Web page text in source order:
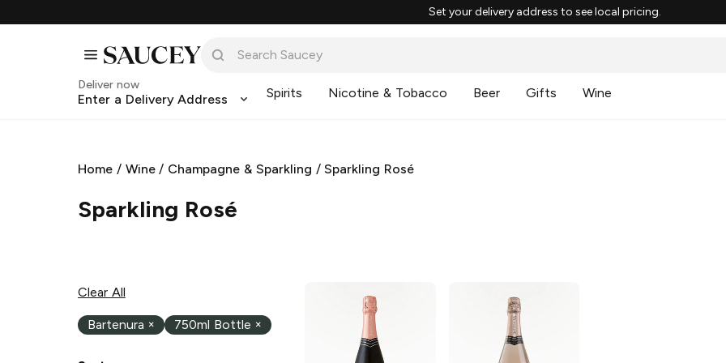
Set your delivery address to see local pricing.
Deliver now
Enter a Delivery Address Spirits Nicotine & Tobacco Beer Gifts Wine
Home / Wine/ Champagne & Sparkling /Sparkling Rosé
Sparkling Rosé
Clear All
Bartenura × 750ml Bottle ×